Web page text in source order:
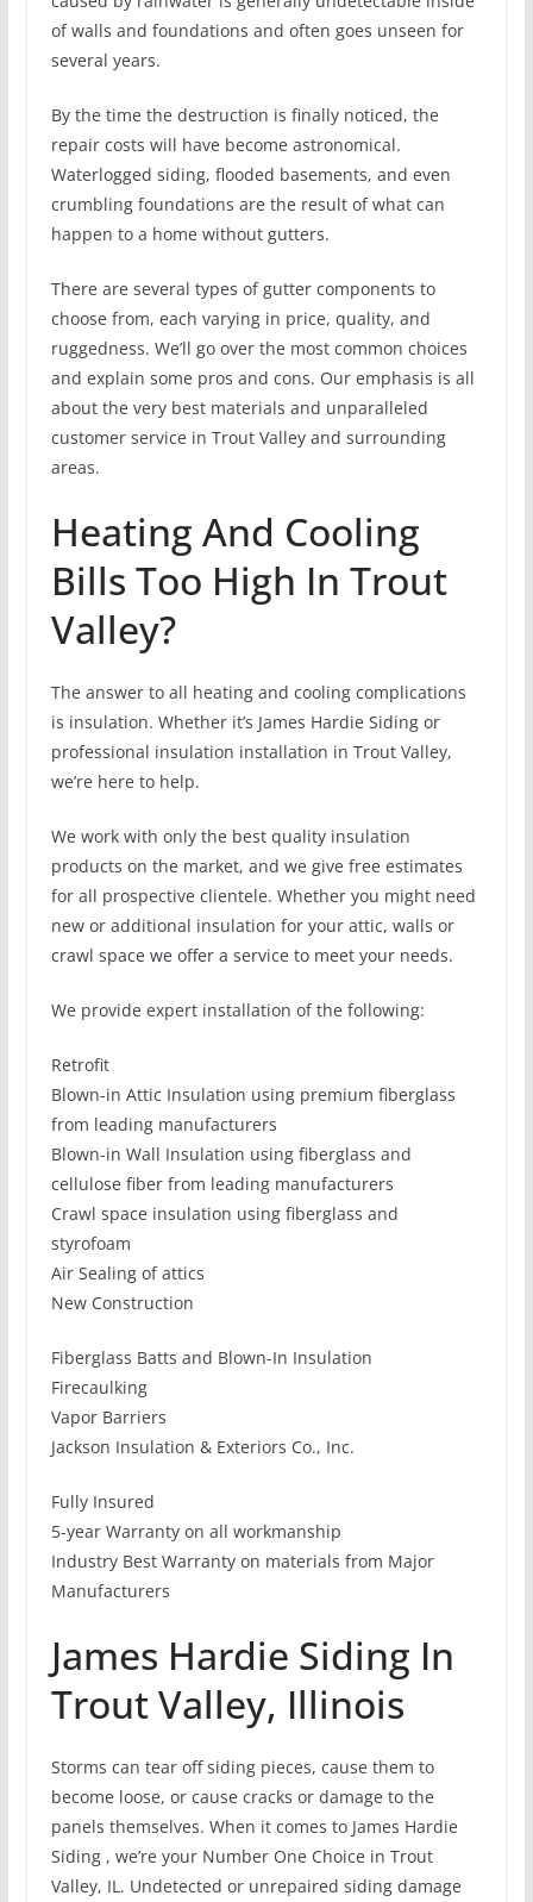
of walls and foundations and often goes unseen for
several years.
By the time the destruction is finally noticed, the
repair costs will have become astronomical.
Waterlogged siding, flooded basements, and even
crumbling foundations are the result of what can
happen to a home without gutters.
There are several types of gutter components to
choose from, each varying in price, quality, and
ruggedness. We’ll go over the most common choices
and explain some pros and cons. Our emphasis is all
about the very best materials and unparalleled
customer service in Trout Valley and surrounding
areas.
Heating And Cooling
Bills Too High In Trout
Valley?
The answer to all heating and cooling complications
is insulation. Whether it’s James Hardie Siding or
professional insulation installation in Trout Valley,
we’re here to help.
We work with only the best quality insulation
products on the market, and we give free estimates
for all prospective clientele. Whether you might need
new or additional insulation for your attic, walls or
crawl space we offer a service to meet your needs.
We provide expert installation of the following:
Retrofit
Blown-in Attic Insulation using premium fiberglass
from leading manufacturers
Blown-in Wall Insulation using fiberglass and
cellulose fiber from leading manufacturers
Crawl space insulation using fiberglass and
styrofoam
Air Sealing of attics
New Construction
Fiberglass Batts and Blown-In Insulation
Firecaulking
Vapor Barriers
Jackson Insulation & Exteriors Co., Inc.
Fully Insured
5-year Warranty on all workmanship
Industry Best Warranty on materials from Major
Manufacturers
James Hardie Siding In
Trout Valley, Illinois
Storms can tear off siding pieces, cause them to
become loose, or cause cracks or damage to the
panels themselves. When it comes to James Hardie
Siding , we’re your Number One Choice in Trout
Valley, IL. Undetected or unrepaired siding damage